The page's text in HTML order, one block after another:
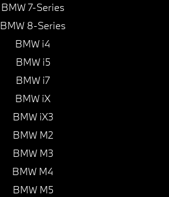
BMW 7-Series
BMW 8-Series
BMW i4
BMW i5
BMW i7
BMW iX
BMW iX3
BMW M2
BMW M3
BMW M4
BMW M5